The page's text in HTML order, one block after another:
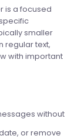
is a focused
smaller
regular text,
with important
without
or remove